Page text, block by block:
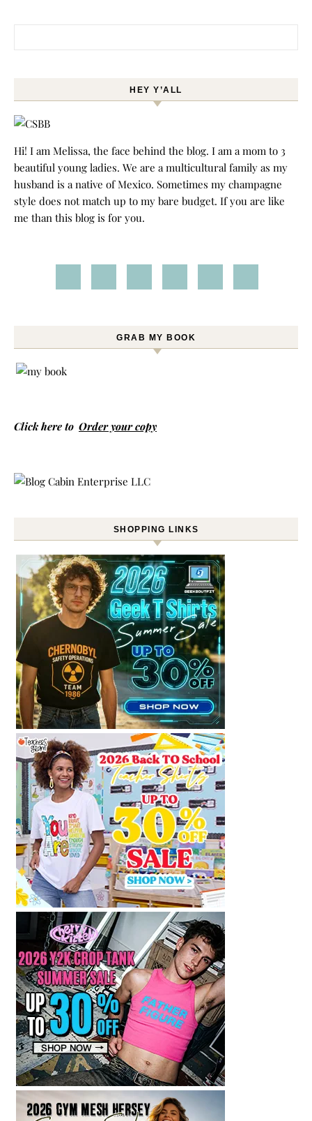
HEY Y’ALL
Hi! I am Melissa, the face behind the blog. I am a mom to 3
beautiful young ladies. We are a multicultural family as my
husband is a native of Mexico. Sometimes my champagne
style does not match up to my bare budget. If you are like
me than this blog is for you.
GRAB MY BOOK
Click here to Order your copy
SHOPPING LINKS